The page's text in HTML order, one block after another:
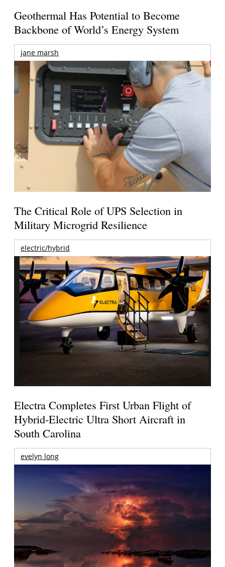
Geothermal Has Potential to Become
Backbone of World’s Energy System
jane marsh
The Critical Role of UPS Selection in
Military Microgrid Resilience
electric/hybrid
Electra Completes First Urban Flight of
Hybrid-Electric Ultra Short Aircraft in
South Carolina
evelyn long